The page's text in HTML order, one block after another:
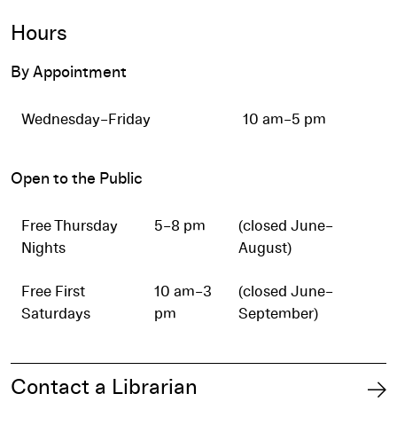
Hours
By Appointment
Wednesday–Friday 10 am–5 pm
Open to the Public
Free Thursday
Nights
5–8 pm
(closed June–
August)
Free First
Saturdays
10 am–3
pm
(closed June–
September)
Contact a Librarian